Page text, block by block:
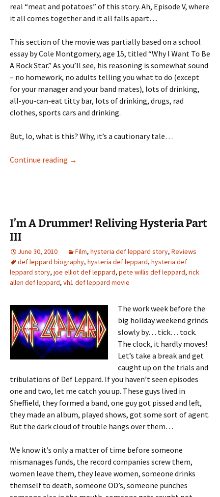
real “meat and potatoes” of this story. Ah, Episode V, where
it all comes together and it all falls apart…
This section of the movie was partially based on a school
essay by Cole Montgomery, age 15, titled “Why I Want To Be
A Rock Star.” As you’ll see, his reasoning is somewhat sound
– no homework, no adults telling you what to do (except
for your manager and your band mates), lots of drinking,
all-you-can-eat titty bar, lots of drinking, drugs, rad
clothes, sports cars and drinking.
But, lo, what is this? Why, it’s a cautionary tale…
Continue reading I’m A Drummer! Reliving Hysteria Part V
→
I’m A Drummer! Reliving Hysteria Part
III
June 30, 2010 Film, hysteria def leppard story, Reviews
def leppard biography, hysteria def leppard, hysteria def
leppard story, joe elliot def leppard, pete willis def leppard, rick
allen def leppard, vh1 def leppard movie
The work week before the
big holiday weekend grinds
slowly by… tick… tock.
The clock, it hardly moves!
Let’s take a break and get
caught up on the trials and
tribulations of Def Leppard. If you haven’t seen episodes
one and two, let me catch you up. These guys lived in
Sheffield, they formed a band, one guy got pissed and left,
they made an album, played shows, got some sort of agent.
But the dark cloud of trouble hangs over them…
We know it’s only a matter of time before someone
mismanages funds, the record companies screw them,
women leave them, they leave women, someone drinks
themself to death, someone OD’s, someone punches